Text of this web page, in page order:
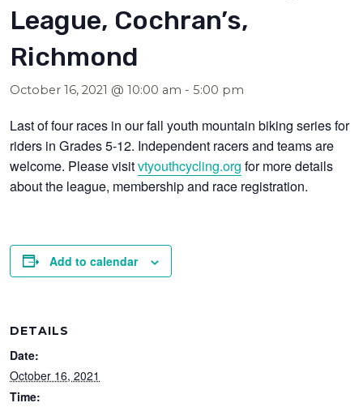
League, Cochran’s,
Richmond
October 16, 2021 @ 10:00 am -5:00 pm
Last of four races in our fall youth mountain biking series for
riders in Grades 5-12. Independent racers and teams are
welcome. Please visitvtyouthcycling.org for more details
about the league, membership and race registration.
Add to calendar
DETAILS
Date:
October 16, 2021
Time: